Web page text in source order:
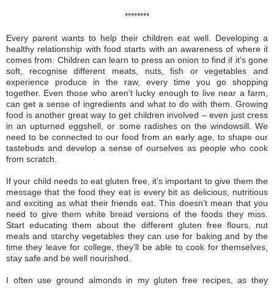
********
Every parent wants to help their children eat well. Developing a
healthy relationship with food starts with an awareness of where it
comes from. Children can learn to press an onion to find if it’s gone
soft, recognise different meats, nuts, fish or vegetables and
experience produce in the raw, every time you go shopping
together. Even those who aren’t lucky enough to live near a farm,
can get a sense of ingredients and what to do with them. Growing
food is another great way to get children involved – even just cress
in an upturned eggshell, or some radishes on the windowsill. We
need to be connected to our food from an early age, to shape our
tastebuds and develop a sense of ourselves as people who cook
from scratch.
If your child needs to eat gluten free, it’s important to give them the
message that the food they eat is every bit as delicious, nutritious
and exciting as what their friends eat. This doesn’t mean that you
need to give them white bread versions of the foods they miss.
Start educating them about the different gluten free flours, nut
meals and starchy vegetables they can use for baking and by the
time they leave for college, they’ll be able to cook for themselves,
stay safe and be well nourished.
I often use ground almonds in my gluten free recipes, as they